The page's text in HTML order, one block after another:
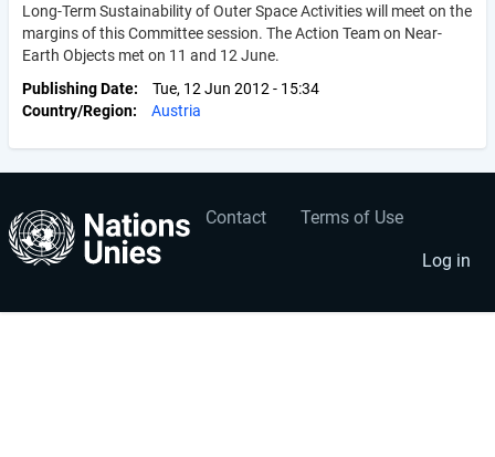
Long-Term Sustainability of Outer Space Activities will meet on the
margins of this Committee session. The Action Team on Near-
Earth Objects met on 11 and 12 June.
Publishing Date
Tue, 12 Jun 2012 - 15:34
Country/Region
Austria
Footer
Contact Terms of Use
User
account
menu
Log in